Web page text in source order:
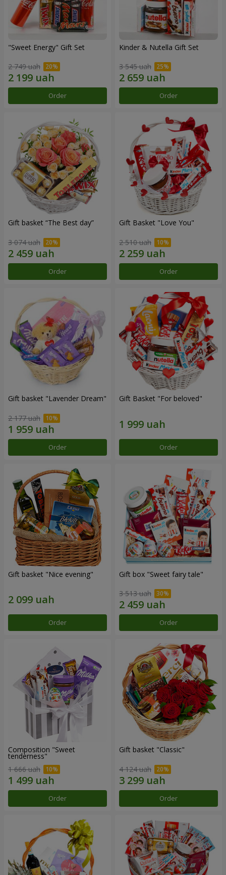
"Sweet Energy" Gift Set
2 749 uah
Order
Kinder & Nutella Gift Set
3 545 uah
Order
Gift basket “The Best day”
3 074 uah
Order
Gift Basket "Love You"
2 510 uah
Order
Gift basket "Lavender Dream"
2 177 uah
Order
Gift Basket "For beloved"
Order
Gift basket "Nice evening"
Order
Gift box "Sweet fairy tale"
3 513 uah
Order
Composition "Sweet
tenderness"
1 666 uah
Order
Gift basket "Classic"
4 124 uah
Order